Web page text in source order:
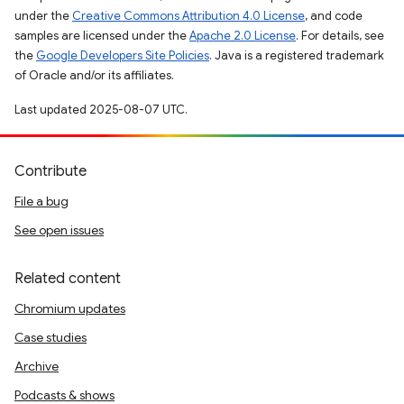
under the Creative Commons Attribution 4.0 License, and code
samples are licensed under theApache 2.0 License. For details, see
the Google Developers Site Policies. Java is a registered trademark
of Oracle and/or its affiliates.
Last updated 2025-08-07 UTC.
Contribute
File a bug
See open issues
Related content
Chromium updates
Case studies
Archive
Podcasts & shows